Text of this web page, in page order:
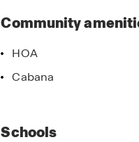
Community
HOA
Cabana
Schools